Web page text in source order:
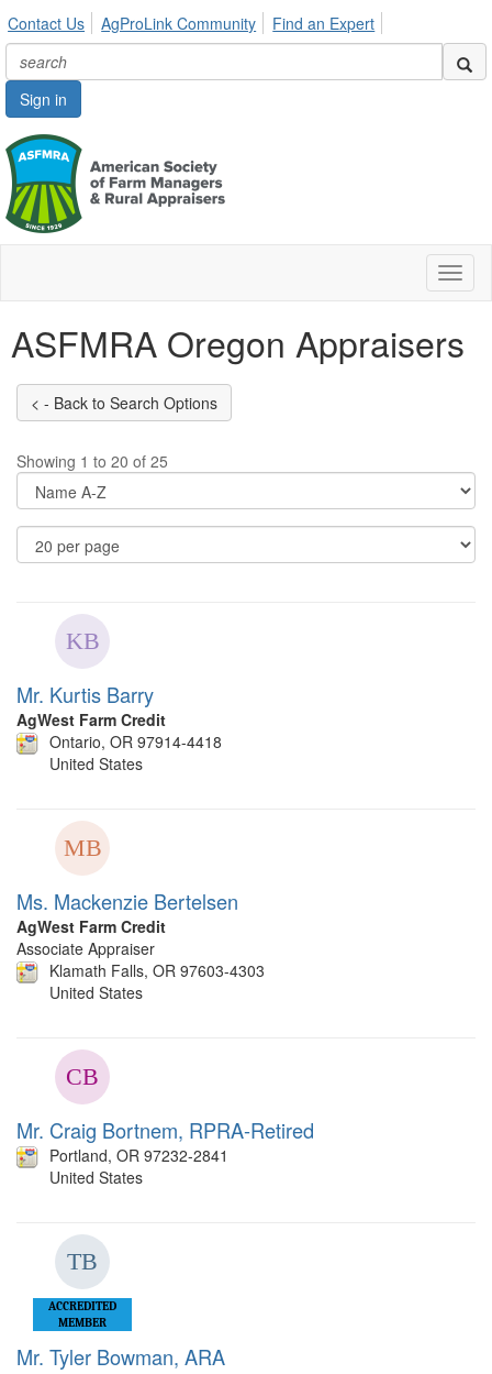
Contact Us AgProLink Community Find an Expert
Sign in
ASFMRA Oregon Appraisers
Showing 1 to 20 of 25
Mr. Kurtis Barry
AgWest Farm Credit
Ontario, OR 97914-4418
United States
Ms. Mackenzie Bertelsen
AgWest Farm Credit
Associate Appraiser
Klamath Falls, OR 97603-4303
United States
Mr. Craig Bortnem, RPRA-Retired
Portland, OR 97232-2841
United States
ACCREDITED
MEMBER
Mr. Tyler Bowman, ARA